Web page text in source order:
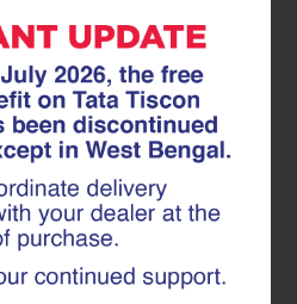
Tata Tiscon GFX
Ultima
Tata Tiscon 550SD
are highly accurate
and possess
uniform ridges,
high…